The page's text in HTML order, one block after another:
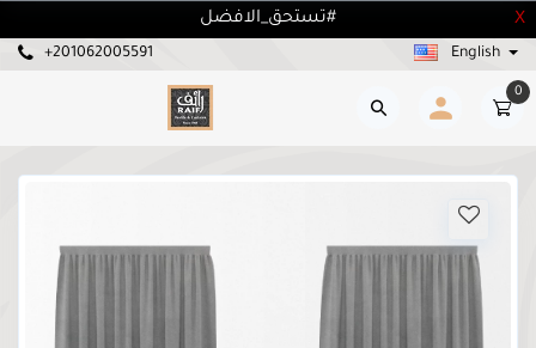
تستحق_الافضل# X
+201062005591 English
0